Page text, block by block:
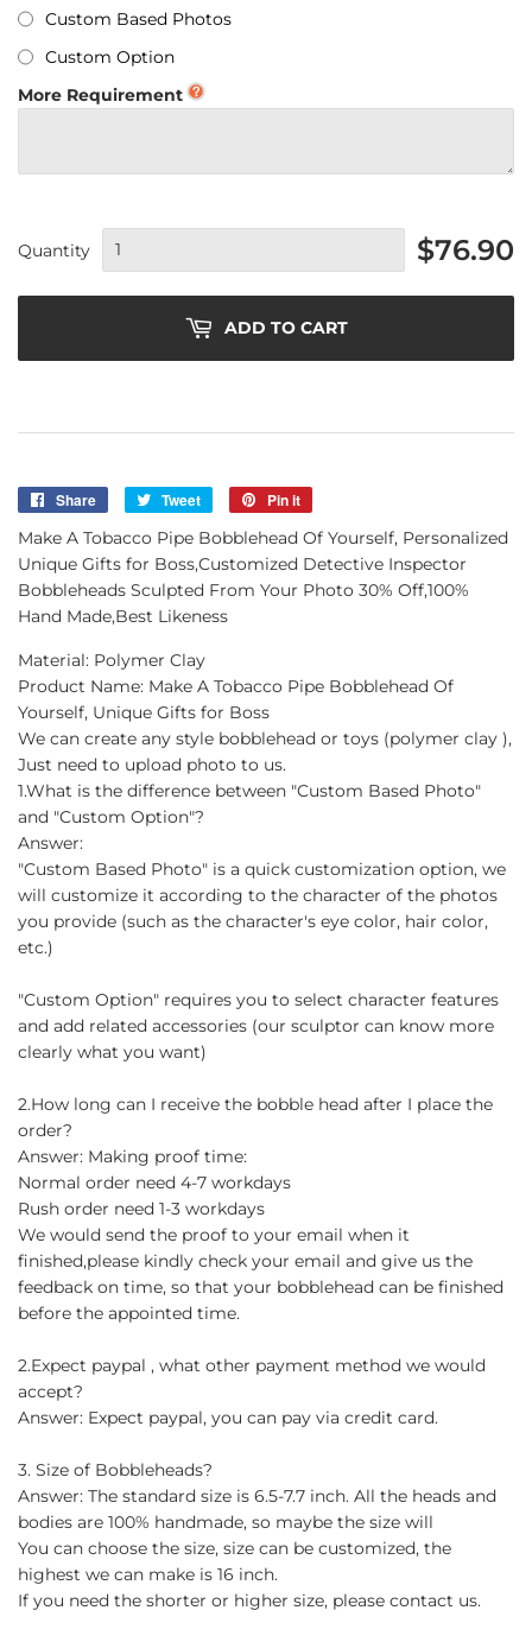
Custom Based Photos
Custom Option
More Requirement
Quantity $76.90
ADD TO CART
Share
Share
Tweet
Tweet
Pin it
Make A Tobacco Pipe Bobblehead Of Yourself, Personalized
Unique Gifts for Boss,Customized Detective Inspector
Bobbleheads Sculpted From Your Photo 30% Off,100%
Hand Made,Best Likeness
Material: Polymer Clay
Product Name: Make A Tobacco Pipe Bobblehead Of
Yourself, Unique Gifts for Boss
We can create any style bobblehead or toys (polymer clay ),
Just need to upload photo to us.
1.What is the difference between "Custom Based Photo"
and "Custom Option"?
Answer:
"Custom Based Photo" is a quick customization option, we
will customize it according to the character of the photos
you provide (such as the character's eye color, hair color,
etc.)
"Custom Option" requires you to select character features
and add related accessories (our sculptor can know more
clearly what you want)
2.How long can I receive the bobble head after I place the
order?
Answer: Making proof time:
Normal order need 4-7 workdays
Rush order need 1-3 workdays
We would send the proof to your email when it
finished,please kindly check your email and give us the
feedback on time, so that your bobblehead can be finished
before the appointed time.
2.Expect paypal , what other payment method we would
accept?
Answer: Expect paypal, you can pay via credit card.
3. Size of Bobbleheads?
Answer: The standard size is 6.5-7.7 inch. All the heads and
bodies are 100% handmade, so maybe the size will
You can choose the size, size can be customized, the
highest we can make is 16 inch.
If you need the shorter or higher size, please contact us.